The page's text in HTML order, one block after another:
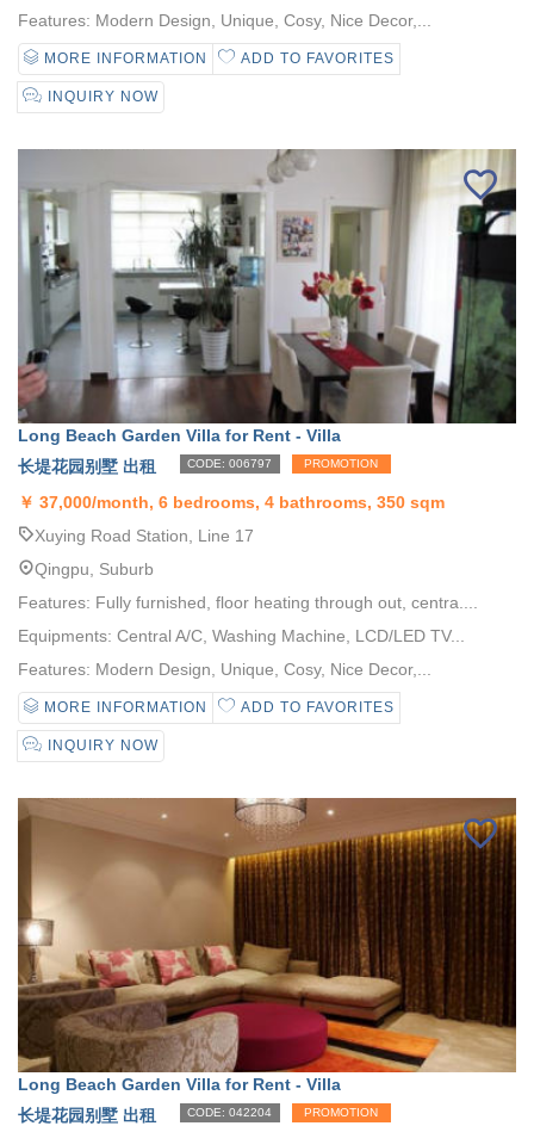
Features: Modern Design, Unique, Cosy, Nice Decor,...
MORE INFORMATION ADD TO FAVORITES
INQUIRY NOW
Long Beach Garden Villa for Rent - Villa
长堤花园别墅 出租
CODE: 006797 PROMOTION
￥ 37,000/month, 6 bedrooms, 4 bathrooms, 350 sqm
Xuying Road Station, Line 17
Qingpu, Suburb
Features: Fully furnished, floor heating through out, centra....
Equipments: Central A/C, Washing Machine, LCD/LED TV...
Features: Modern Design, Unique, Cosy, Nice Decor,...
MORE INFORMATION ADD TO FAVORITES
INQUIRY NOW
Long Beach Garden Villa for Rent - Villa
长堤花园别墅 出租
CODE: 042204 PROMOTION